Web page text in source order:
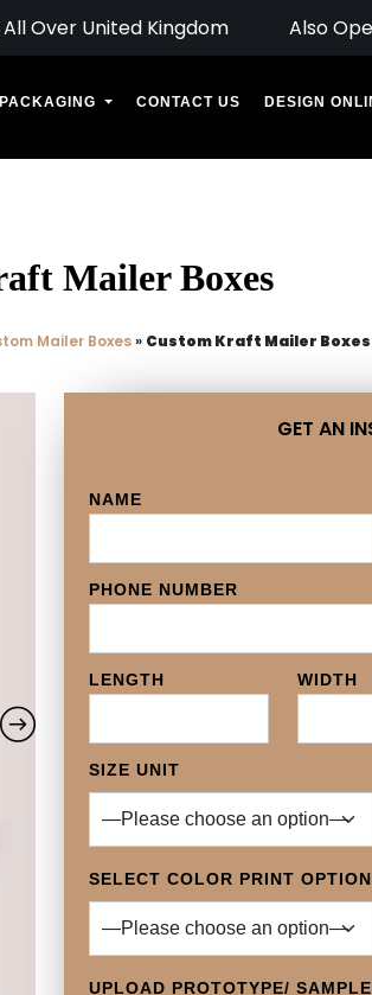
Over United Kingdom Also
CONTACT US DESIGN
Mailer Boxes
Mailer Boxes» Custom Kraft Mailer Boxes
GET AN
NAME
PHONE NUMBER
LENGTH WIDTH
SIZE UNIT
SELECT COLOR PRINT OPTION
UPLOAD PROTOTYPE/